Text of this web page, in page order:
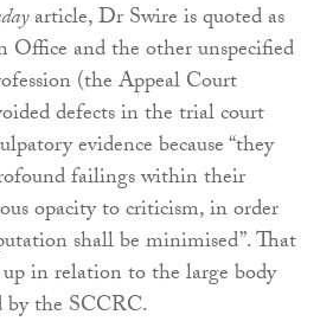
article, Dr Swire is quoted as
Office and the other unspecified
(the Appeal Court
defects in the trial court
evidence because “they
failings within their
opacity to criticism, in order
shall be minimised”. That
in relation to the large body
by the SCCRC.